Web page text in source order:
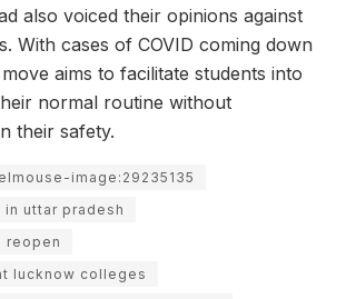
also voiced their opinions against
With cases of COVID coming down
aims to facilitate students into
normal routine without
their safety.
image:29235135
uttar pradesh
reopen
lucknow colleges